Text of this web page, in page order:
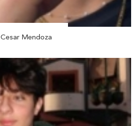
Cesar Mendoza